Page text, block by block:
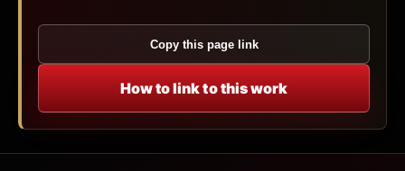
Copy this page link
How to link to this work